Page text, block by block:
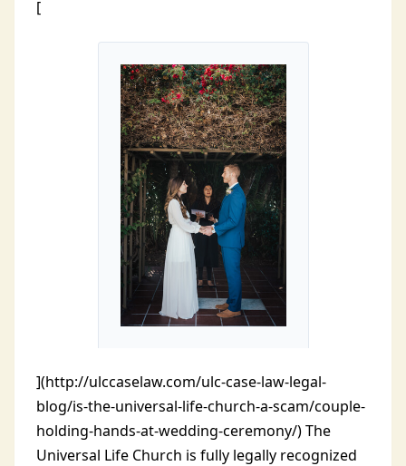
[
](http://ulccaselaw.com/ulc-case-law-legal-
blog/is-the-universal-life-church-a-scam/couple-
holding-hands-at-wedding-ceremony/) The
Universal Life Church is fully legally recognized